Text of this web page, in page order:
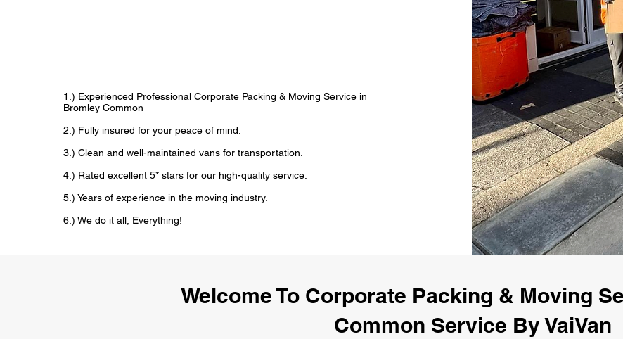
1.) Experienced Professional Corporate Packing & Moving Service in
Bromley Common
2.) Fully insured for your peace of mind.
3.) Clean and well-maintained vans for transportation.
4.) Rated excellent 5* stars for our high-quality service.
5.) Years of experience in the moving industry.
6.) We do it all, Everything!
Welcome To Corporate Packing & Moving
Common Service By VaiVan